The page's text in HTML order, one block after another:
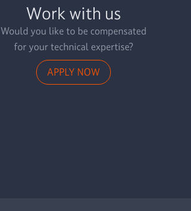
Work with us
Would you like to be compensated
for your technical expertise?
APPLY NOW